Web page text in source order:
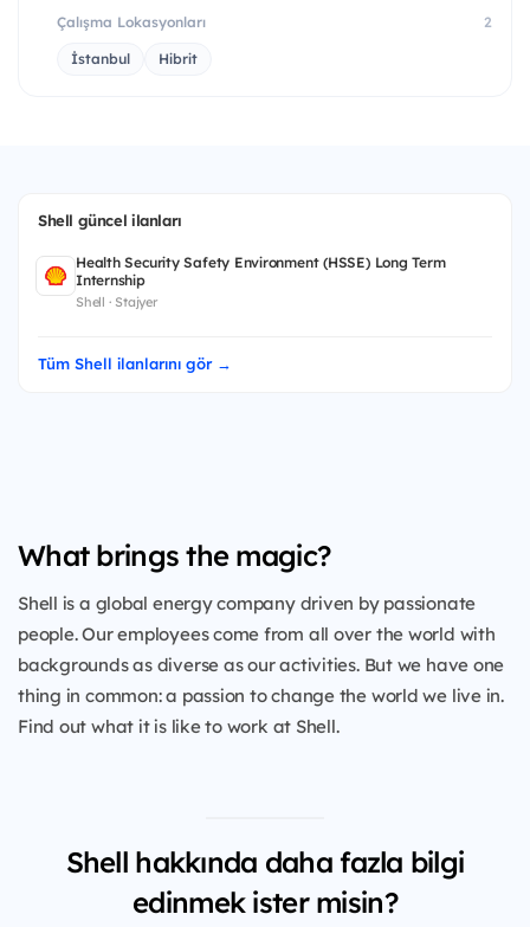
Çalışma Lokasyonları 2
İstanbul Hibrit
Shell güncel ilanları
Health Security Safety Environment (HSSE) Long Term
Internship
Shell · Stajyer
Tüm Shell ilanlarını gör →
What brings the magic?
Shell is a global energy company driven by passionate
people. Our employees come from all over the world with
backgrounds as diverse as our activities. But we have one
thing in common: a passion to change the world we live in.
Find out what it is like to work at Shell.
Shell hakkında daha fazla bilgi
edinmek ister misin?